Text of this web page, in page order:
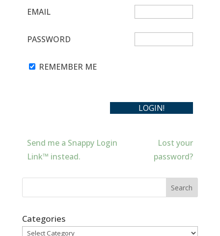
EMAIL
PASSWORD
REMEMBER ME
Send me a Snappy Login
Link™ instead.
Lost your
password?
Categories